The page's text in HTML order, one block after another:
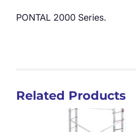
PONTAL 2000 Series.
Related Products